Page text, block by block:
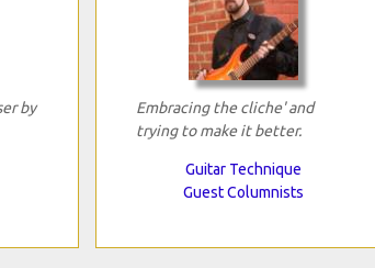
by
Embracing the cliche' and
trying to make it better.
Guitar Technique
Guest Columnists